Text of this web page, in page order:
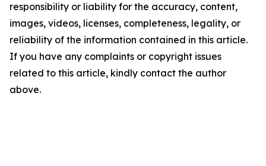
responsibility or liability for the accuracy, content,
images, videos, licenses, completeness, legality, or
reliability of the information contained in this article.
If you have any complaints or copyright issues
related to this article, kindly contact the author
above.